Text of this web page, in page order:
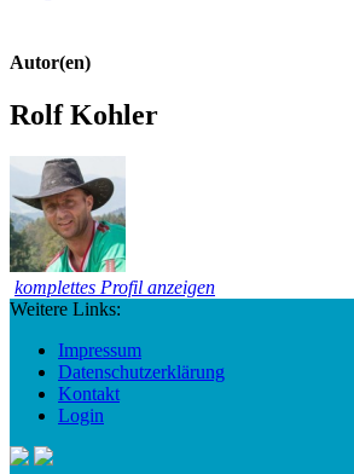
Autor(en)
Rolf Kohler
komplettes Profil anzeigen
Weitere Links:
Impressum
Datenschutzerklärung
Kontakt
Login